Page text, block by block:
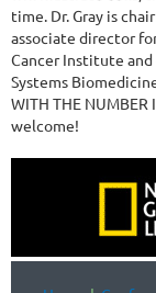
time. Dr. Gray is
associate director
Cancer Institute
Systems
WITH THE NUMBER
welcome!